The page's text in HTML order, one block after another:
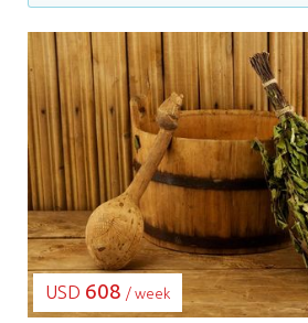
LOADING...
USD 608 / week